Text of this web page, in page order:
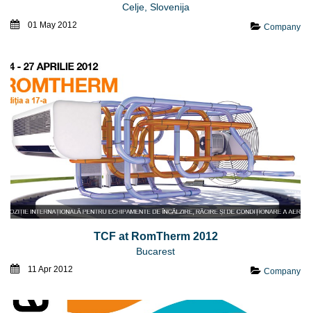
Celje, Slovenija
01 May 2012 Company
TCF at RomTherm 2012
Bucarest
11 Apr 2012 Company